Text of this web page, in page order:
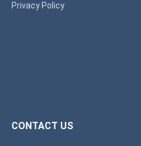
Privacy Policy
CONTACT US